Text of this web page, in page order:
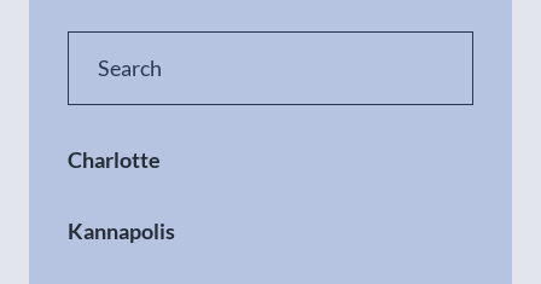
Charlotte
Kannapolis